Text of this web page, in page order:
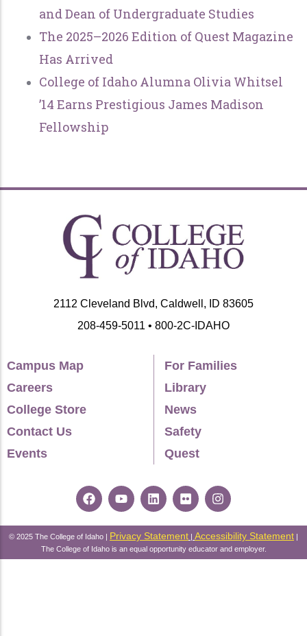
and Dean of Undergraduate Studies
The 2025–2026 Edition of Quest Magazine
Has Arrived
College of Idaho Alumna Olivia Whitsel
’14 Earns Prestigious James Madison
Fellowship
2112 Cleveland Blvd, Caldwell, ID 83605
208-459-5011 • 800-2C-IDAHO
Campus Map
Careers
College Store
Contact Us
Events
For Families
Library
News
Safety
Quest
© 2025 The College of Idaho | Privacy Statement Accessibility Statement
The College of Idaho is an equal opportunity educator and employer.